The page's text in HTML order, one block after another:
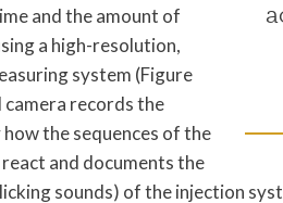
and the amount of
a high-resolution,
system (Figure
records the
the sequences of the
and documents the
sounds) of the injection